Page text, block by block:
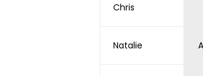
Chris
Natalie